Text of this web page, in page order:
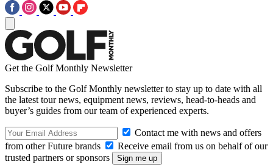
Get the Golf Monthly Newsletter
Subscribe to the Golf Monthly newsletter to stay up to date with all
the latest tour news, equipment news, reviews, head-to-heads and
buyer’s guides from our team of experienced experts.
Contact me with news and offers
from other Future brands
Receive email from us on behalf of our
trusted partners or sponsors